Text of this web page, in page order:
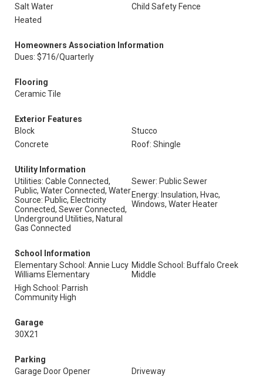
Salt Water
Child Safety Fence
Heated
Homeowners Association Information
Dues: $716/Quarterly
Flooring
Ceramic Tile
Exterior Features
Block
Stucco
Concrete
Roof: Shingle
Utility Information
Utilities: Cable Connected,
Public, Water Connected, Water
Source: Public, Electricity
Connected, Sewer Connected,
Underground Utilities, Natural
Gas Connected
Sewer: Public Sewer
Energy: Insulation, Hvac,
Windows, Water Heater
School Information
Elementary School: Annie Lucy
Williams Elementary
Middle School: Buffalo Creek
Middle
High School: Parrish
Community High
Garage
30X21
Parking
Garage Door Opener
Driveway